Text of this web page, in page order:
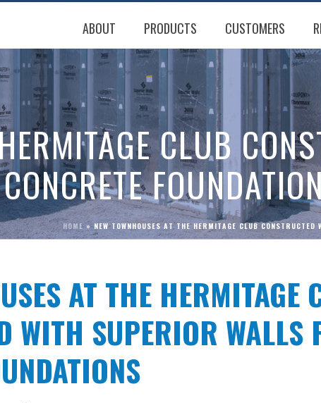
ABOUT PRODUCTS CUSTOMERS
CLUB
HOME»NEW TOWNHOUSES AT THE HERMITAGE CLUB
AT THE HERMITAGE
WITH SUPERIOR WALLS